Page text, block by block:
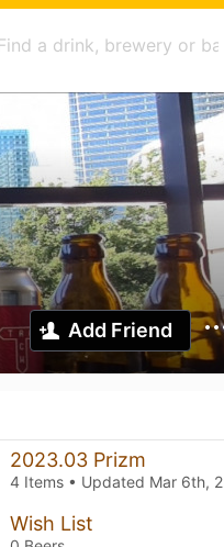
Add Friend
2023.03 Prizm
4 Items • Updated Mar 6th, 2023
Wish List